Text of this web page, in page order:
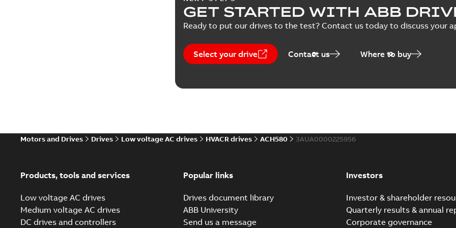
Tech Note 249:
“Hand” mode is
Summary:This technical
Tech Note 242:
Summary:Advanced
sequence of one or two
GET STARTED WITH ABB
Ready to put our drives to the test? Contact us today to discuss your
Select your drive Contact us Where to buy
Motors and Drives Drives Low voltage AC drives HVACR drives ACH580 3AUA0000225956
Products, tools and services
Low voltage AC drives
Medium voltage AC drives
DC drives and controllers
Popular links
Drives document library
ABB University
Send us a message
Investors
Investor & shareholder
Quarterly results & annual
Corporate governance